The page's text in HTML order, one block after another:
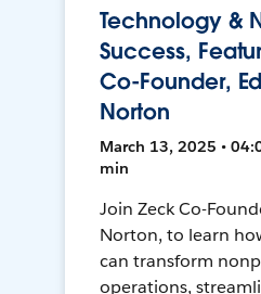
Technology &
Success,
Co-Founder,
Norton
March 13, 2025 •
min
Join Zeck Co-
Norton, to learn
can transform
operations,